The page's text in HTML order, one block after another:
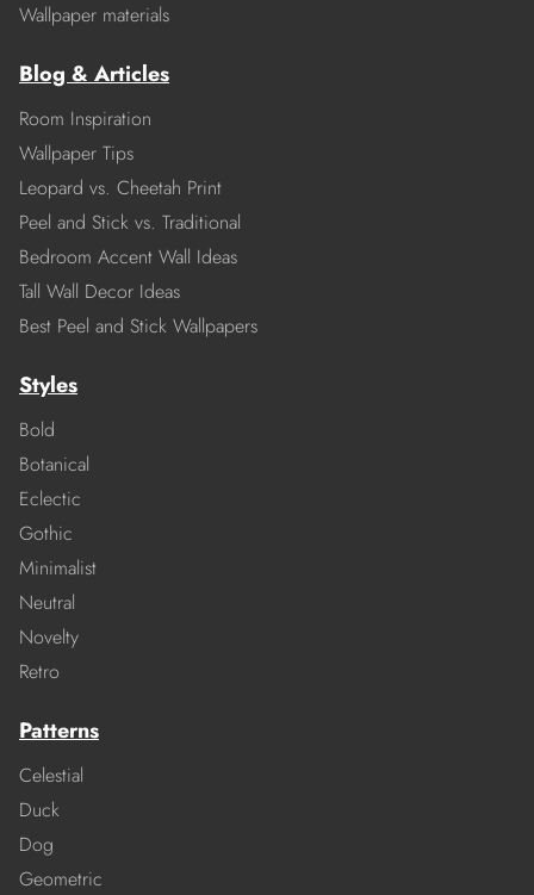
Wallpaper materials
Blog & Articles
Room Inspiration
Wallpaper Tips
Leopard vs. Cheetah Print
Peel and Stick vs. Traditional
Bedroom Accent Wall Ideas
Tall Wall Decor Ideas
Best Peel and Stick Wallpapers
Styles
Bold
Botanical
Eclectic
Gothic
Minimalist
Neutral
Novelty
Retro
Patterns
Celestial
Duck
Dog
Geometric